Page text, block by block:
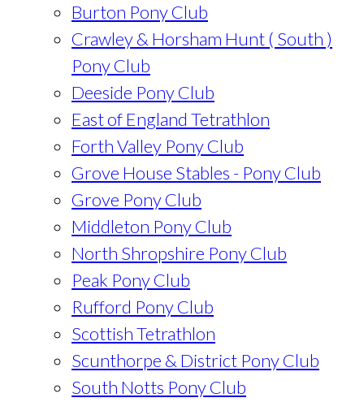
Burton Pony Club
Crawley & Horsham Hunt ( South )
Pony Club
Deeside Pony Club
East of England Tetrathlon
Forth Valley Pony Club
Grove House Stables - Pony Club
Grove Pony Club
Middleton Pony Club
North Shropshire Pony Club
Peak Pony Club
Rufford Pony Club
Scottish Tetrathlon
Scunthorpe & District Pony Club
South Notts Pony Club